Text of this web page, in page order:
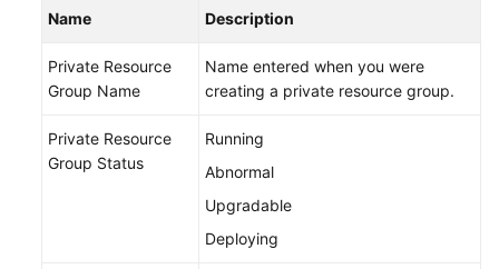
Reference
SDK
FAQs
Name Description
Private Resource
Group Name
Name entered when you were
creating a private resource group.
Private Resource
Group Status
Running
Abnormal
Upgradable
Deploying